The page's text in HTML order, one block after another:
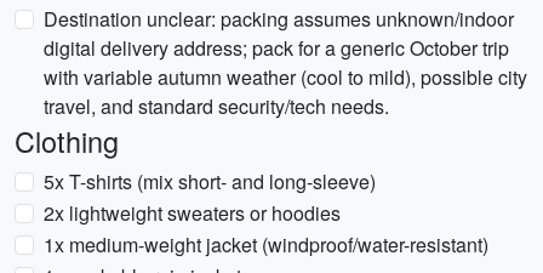
Destination unclear: packing assumes unknown/indoor
digital delivery address; pack for a generic October trip
with variable autumn weather (cool to mild), possible city
travel, and standard security/tech needs.
Clothing
5x T-shirts (mix short- and long-sleeve)
2x lightweight sweaters or hoodies
1x medium-weight jacket (windproof/water-resistant)